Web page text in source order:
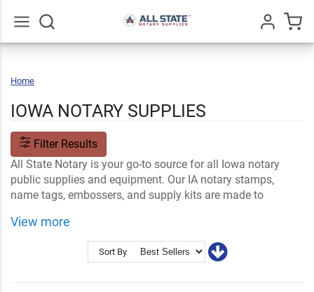
Home
IOWA NOTARY SUPPLIES
Filter Results
All State Notary is your go-to source for all Iowa notary
public supplies and equipment. Our IA notary stamps,
name tags, embossers, and supply kits are made to
ordering makes it easy to customize your purchase with
your name and professional notary information.
Iowa Notary FAQs
View more
Sort By